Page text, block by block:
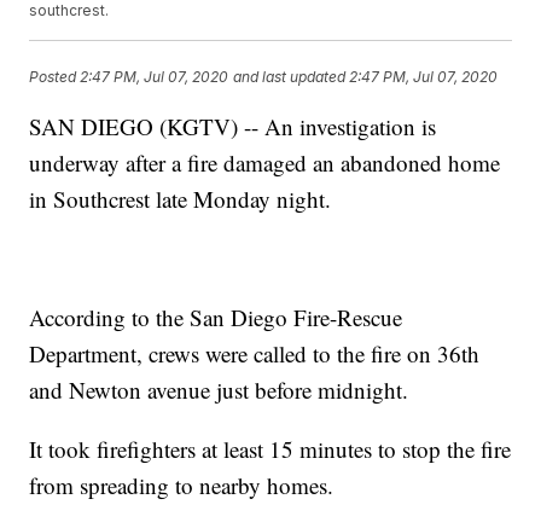
southcrest.
Posted 2:47 PM, Jul 07, 2020 and last updated 2:47 PM, Jul 07, 2020
SAN DIEGO (KGTV) -- An investigation is
underway after a fire damaged an abandoned home
in Southcrest late Monday night.
According to the San Diego Fire-Rescue
Department, crews were called to the fire on 36th
and Newton avenue just before midnight.
It took firefighters at least 15 minutes to stop the fire
from spreading to nearby homes.